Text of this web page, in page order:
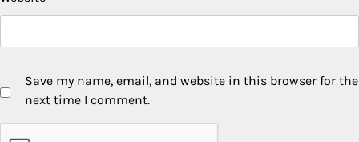
Save my name, email, and website in this browser for the
next time I comment.